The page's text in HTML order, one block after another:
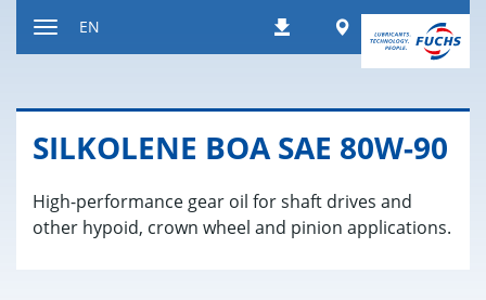
DownloadsWorldwide
EN
SILKO­LENE BOA SAE 80W-90
High-performance gear oil for shaft drives and
other hypoid, crown wheel and pinion applications.